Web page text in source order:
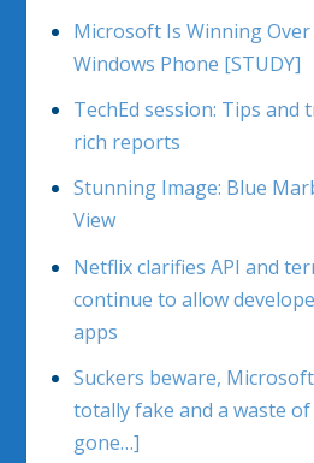
Microsoft Is Winning
Windows Phone [STUDY]
TechEd session: Tips
rich reports
Stunning Image: Blue
View
Netflix clarifies API and
continue to allow
apps
Suckers beware,
totally fake and a waste of
gone…]